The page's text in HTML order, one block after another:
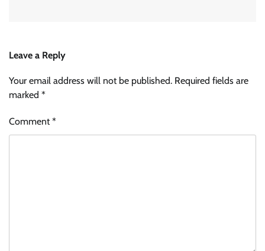
Leave a Reply
Your email address will not be published. Required fields are
marked *
Comment*